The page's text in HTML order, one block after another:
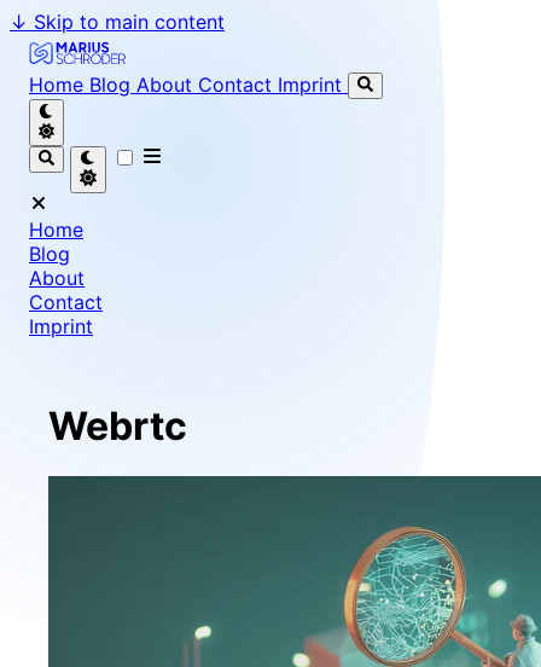
↓ Skip to main content
Marius Schröder - Senior Software Engineer & Team
Home Blog About Contact Imprint
Home
Blog
About
Contact
Imprint
Webrtc